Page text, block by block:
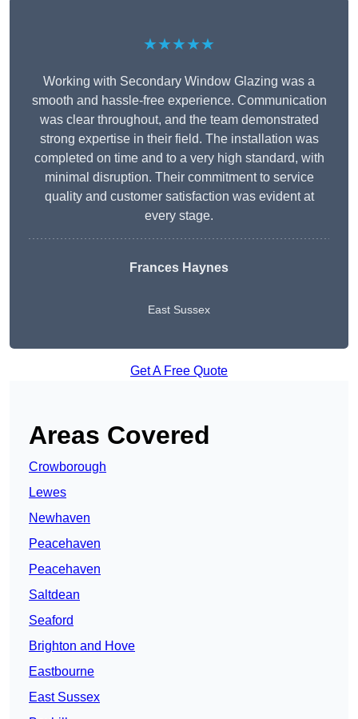
★★★★★
Working with Secondary Window Glazing was a
smooth and hassle-free experience. Communication
was clear throughout, and the team demonstrated
strong expertise in their field. The installation was
completed on time and to a very high standard, with
minimal disruption. Their commitment to service
quality and customer satisfaction was evident at
every stage.
Frances Haynes
East Sussex
Get A Free Quote
Areas Covered
Crowborough
Lewes
Newhaven
Peacehaven
Peacehaven
Saltdean
Seaford
Brighton and Hove
Eastbourne
East Sussex